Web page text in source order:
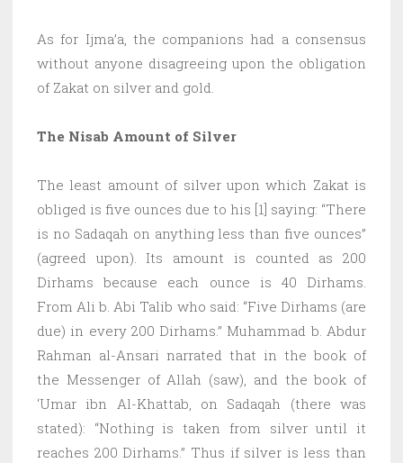
As for Ijma’a, the companions had a consensus
without anyone disagreeing upon the obligation
of Zakat on silver and gold.
The Nisab Amount of Silver
The least amount of silver upon which Zakat is
obliged is five ounces due to his [1] saying: “There
is no Sadaqah on anything less than five ounces”
(agreed upon). Its amount is counted as 200
Dirhams because each ounce is 40 Dirhams.
From Ali b. Abi Talib who said: “Five Dirhams (are
due) in every 200 Dirhams.” Muhammad b. Abdur
Rahman al-Ansari narrated that in the book of
the Messenger of Allah (saw), and the book of
‘Umar ibn Al-Khattab, on Sadaqah (there was
stated): “Nothing is taken from silver until it
reaches 200 Dirhams.” Thus if silver is less than